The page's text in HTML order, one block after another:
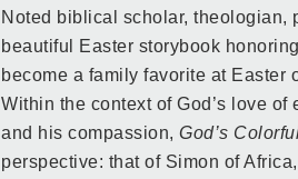
Noted biblical scholar, theologian,
beautiful Easter storybook
become a family favorite at Easter
Within the context of God’s love
and his compassion,God’s
perspective: that of Simon of